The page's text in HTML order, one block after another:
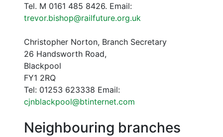
Tel. M 0161 485 8426. Email:
trevor.bishop@railfuture.org.uk
Christopher Norton, Branch Secretary
26 Handsworth Road,
Blackpool
FY1 2RQ
Tel: 01253 623338 Email:
cjnblackpool@btinternet.com
Neighbouring branches